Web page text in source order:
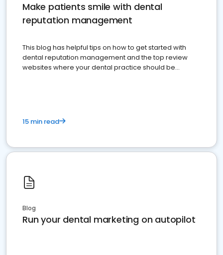
Make patients smile with dental
reputation management
This blog has helpful tips on how to get started with
dental reputation management and the top review
websites where your dental practice should be
15 min read
Blog
Run your dental marketing on autopilot